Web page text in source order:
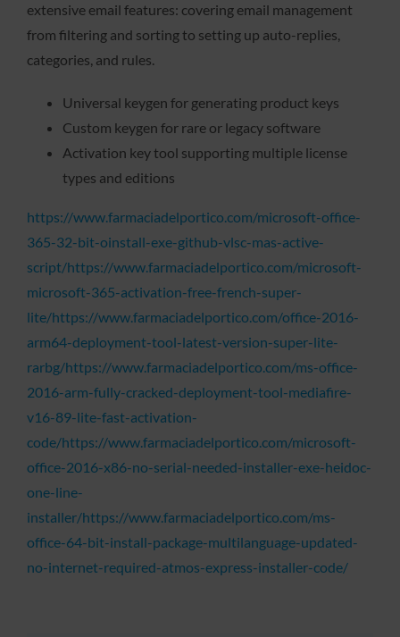
extensive email features: covering email management
from filtering and sorting to setting up auto-replies,
categories, and rules.
Universal keygen for generating product keys
Custom keygen for rare or legacy software
Activation key tool supporting multiple license
types and editions
https://www.farmaciadelportico.com/microsoft-office-
365-32-bit-oinstall-exe-github-vlsc-mas-active-
script/https://www.farmaciadelportico.com/microsoft-
microsoft-365-activation-free-french-super-
lite/https://www.farmaciadelportico.com/office-2016-
arm64-deployment-tool-latest-version-super-lite-
rarbg/https://www.farmaciadelportico.com/ms-office-
2016-arm-fully-cracked-deployment-tool-mediafire-
v16-89-lite-fast-activation-
code/https://www.farmaciadelportico.com/microsoft-
office-2016-x86-no-serial-needed-installer-exe-heidoc-
one-line-
installer/https://www.farmaciadelportico.com/ms-
office-64-bit-install-package-multilanguage-updated-
no-internet-required-atmos-express-installer-code/